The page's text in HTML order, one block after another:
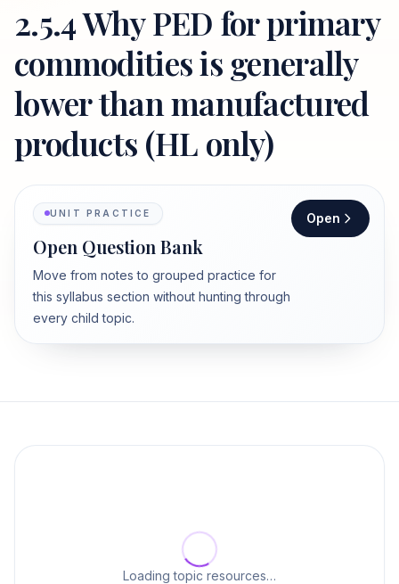
2.5.4 Why PED for primary
commodities is generally
lower than manufactured
products (HL only)
UNIT PRACTICE
Open Question Bank
Move from notes to grouped practice for
this syllabus section without hunting through
every child topic.
Open
Loading topic resources…